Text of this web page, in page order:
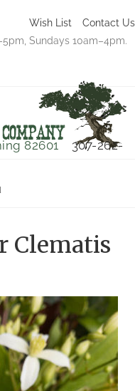
Wish List
Contact Us
Sundays 10am–4pm.
82601 307-262-
Clematis